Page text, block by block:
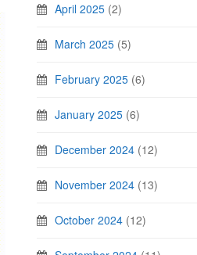
April 2025 (2)
March 2025 (5)
February 2025 (6)
January 2025 (6)
December 2024 (12)
November 2024 (13)
October 2024 (12)